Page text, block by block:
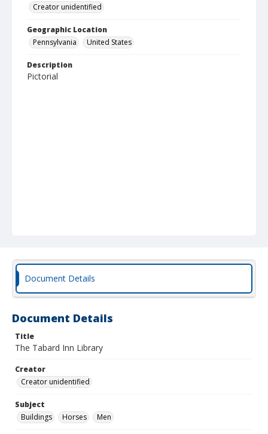
Creator unidentified
Geographic Location
Pennsylvania
United States
Description
Pictorial
Document Details
Document Details
Title
The Tabard Inn Library
Creator
Creator unidentified
Subject
Buildings
Horses Men